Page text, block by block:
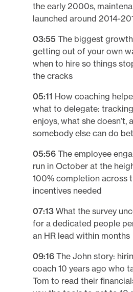
the early 2000s,
launched around 2014-
03:55 The biggest
getting out of your own
when to hire so things
the cracks
05:11 How coaching
what to delegate:
enjoys, what she doesn’t,
somebody else can do
05:56 The employee
run in October at the
100% completion across
incentives needed
07:13 What the survey
for a dedicated people
an HR lead within months
09:16 The John story:
coach 10 years ago who
Tom to read their